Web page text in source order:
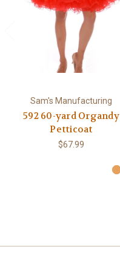
Sam's Manufacturing
592 60-yard Organdy
Petticoat
$67.99